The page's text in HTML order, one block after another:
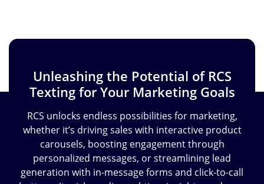
Unleashing the Potential of RCS
Textingfor Your Marketing Goals
RCS unlocks endless possibilities for marketing,
whether it’s driving sales with interactive product
carousels, boosting engagement through
personalized messages, or streamlining lead
generation with in-message forms and click-to-call